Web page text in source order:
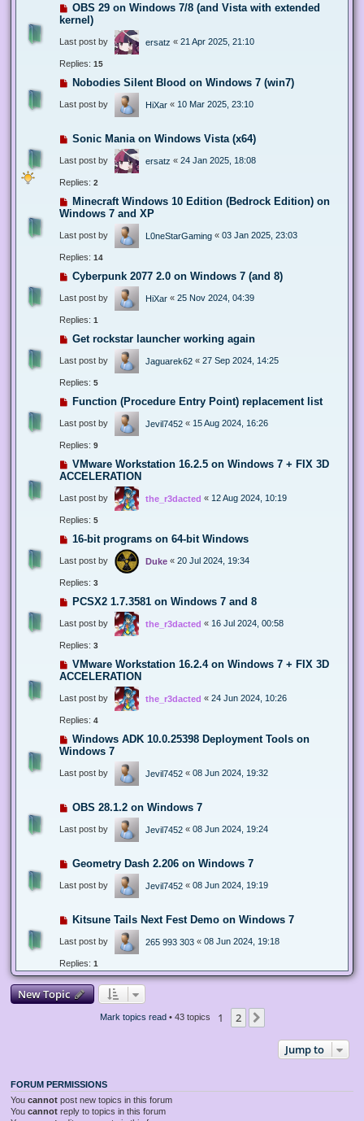
OBS 29 on Windows 7/8 (and Vista with extended
kernel)
Last post by ersatz « 21 Apr 2025, 21:10
Replies: 15
Nobodies Silent Blood on Windows 7 (win7)
Last post by HiXar « 10 Mar 2025, 23:10
Sonic Mania on Windows Vista (x64)
Last post by ersatz « 24 Jan 2025, 18:08
Replies: 2
Minecraft Windows 10 Edition (Bedrock Edition) on
Windows 7 and XP
Last post by L0neStarGaming « 03 Jan 2025, 23:03
Replies: 14
Cyberpunk 2077 2.0 on Windows 7 (and 8)
Last post by HiXar « 25 Nov 2024, 04:39
Replies: 1
Get rockstar launcher working again
Last post by Jaguarek62 « 27 Sep 2024, 14:25
Replies: 5
Function (Procedure Entry Point) replacement list
Last post by Jevil7452 « 15 Aug 2024, 16:26
Replies: 9
VMware Workstation 16.2.5 on Windows 7 + FIX 3D
ACCELERATION
Last post by the_r3dacted « 12 Aug 2024, 10:19
Replies: 5
16-bit programs on 64-bit Windows
Last post by Duke « 20 Jul 2024, 19:34
Replies: 3
PCSX2 1.7.3581 on Windows 7 and 8
Last post by the_r3dacted « 16 Jul 2024, 00:58
Replies: 3
VMware Workstation 16.2.4 on Windows 7 + FIX 3D
ACCELERATION
Last post by the_r3dacted « 24 Jun 2024, 10:26
Replies: 4
Windows ADK 10.0.25398 Deployment Tools on
Windows 7
Last post by Jevil7452 « 08 Jun 2024, 19:32
OBS 28.1.2 on Windows 7
Last post by Jevil7452 « 08 Jun 2024, 19:24
Geometry Dash 2.206 on Windows 7
Last post by Jevil7452 « 08 Jun 2024, 19:19
Kitsune Tails Next Fest Demo on Windows 7
Last post by 265 993 303 « 08 Jun 2024, 19:18
Replies: 1
New Topic
Mark topics read• 43 topics 1 2
Jump to
FORUM PERMISSIONS
You cannot post new topics in this forum
You cannot reply to topics in this forum